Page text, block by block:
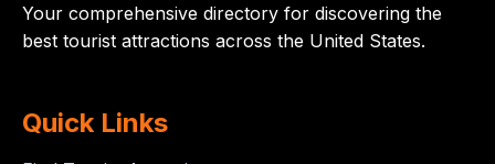
Your comprehensive directory for discovering the
best tourist attractions across the United States.
Quick Links